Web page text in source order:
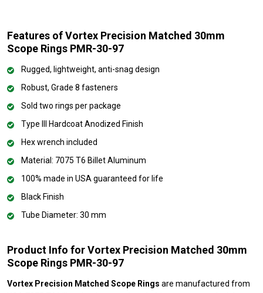
Features of Vortex Precision Matched 30mm
Scope Rings PMR-30-97
Rugged, lightweight, anti-snag design
Robust, Grade 8 fasteners
Sold two rings per package
Type III Hardcoat Anodized Finish
Hex wrench included
Material: 7075 T6 Billet Aluminum
100% made in USA guaranteed for life
Black Finish
Tube Diameter: 30 mm
Product Info for Vortex Precision Matched 30mm
Scope Rings PMR-30-97
Vortex Precision Matched Scope Rings are manufactured from